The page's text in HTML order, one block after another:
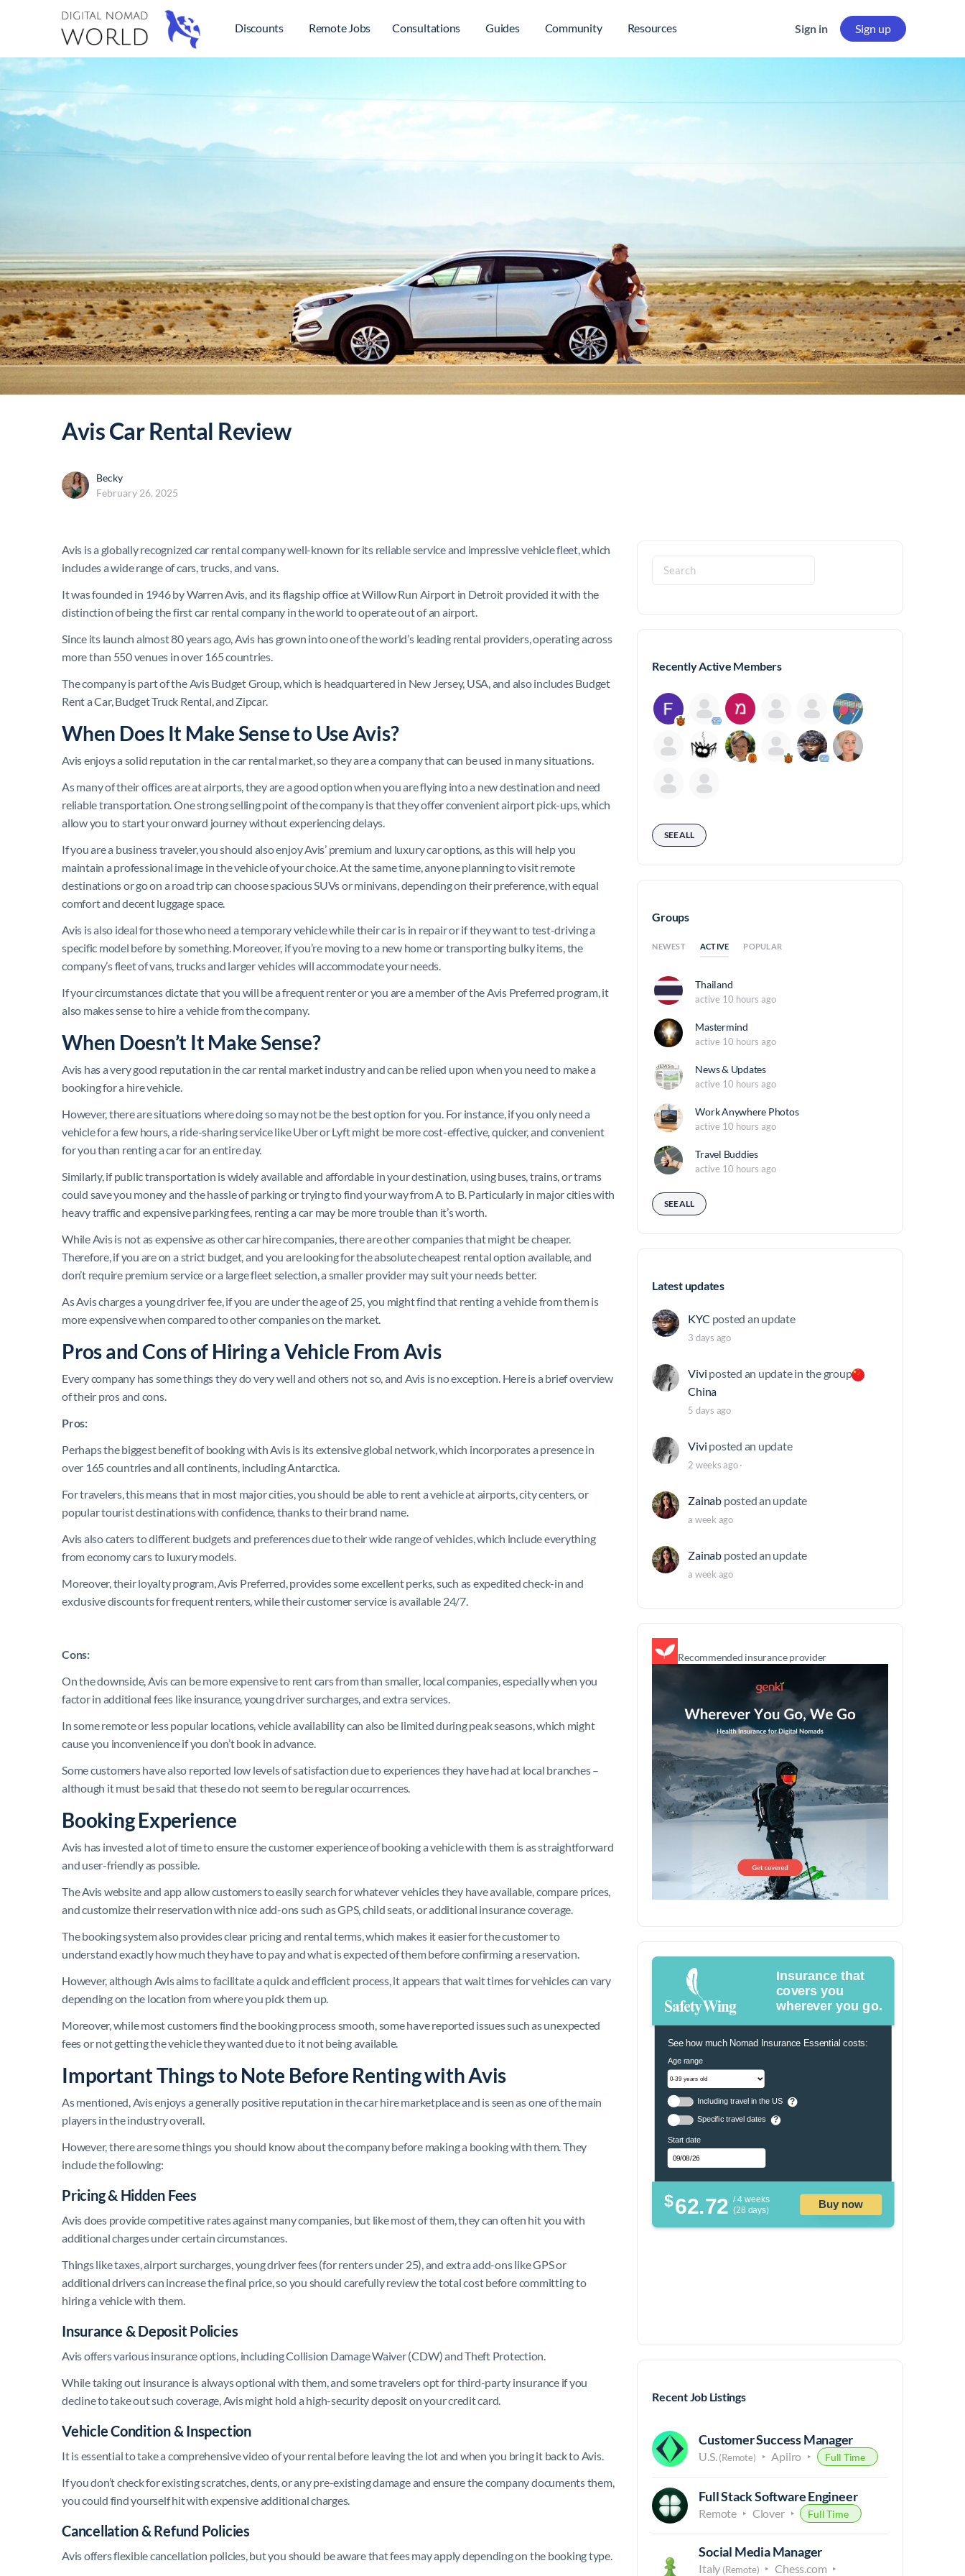
Discounts Remote Jobs Consultations Guides Community Resources Sign in Sign up
Avis Car Rental Review
Becky
February 26, 2025
Avis is a globally recognized car rental company well-known for its reliable service and impressive vehicle fleet, which
includes a wide range of cars, trucks, and vans.
It was founded in 1946 by Warren Avis, and its flagship office at Willow Run Airport in Detroit provided it with the
distinction of being the first car rental company in the world to operate out of an airport.
Since its launch almost 80 years ago, Avis has grown into one of the world’s leading rental providers, operating across
more than 550 venues in over 165 countries.
The company is part of the Avis Budget Group, which is headquartered in New Jersey, USA, and also includes Budget
Rent a Car, Budget Truck Rental, and Zipcar.
When Does It Make Sense to Use Avis?
Avis enjoys a solid reputation in the car rental market, so they are a company that can be used in many situations.
As many of their offices are at airports, they are a good option when you are flying into a new destination and need
reliable transportation. One strong selling point of the company is that they offer convenient airport pick-ups, which
allow you to start your onward journey without experiencing delays.
If you are a business traveler, you should also enjoy Avis’ premium and luxury car options, as this will help you
maintain a professional image in the vehicle of your choice. At the same time, anyone planning to visit remote
destinations or go on a road trip can choose spacious SUVs or minivans, depending on their preference, with equal
comfort and decent luggage space.
Avis is also ideal for those who need a temporary vehicle while their car is in repair or if they want to test-driving a
specific model before by something. Moreover, if you’re moving to a new home or transporting bulky items, the
company’s fleet of vans, trucks and larger vehicles will accommodate your needs.
If your circumstances dictate that you will be a frequent renter or you are a member of the Avis Preferred program, it
also makes sense to hire a vehicle from the company.
When Doesn’t It Make Sense?
Avis has a very good reputation in the car rental market industry and can be relied upon when you need to make a
booking for a hire vehicle.
However, there are situations where doing so may not be the best option for you. For instance, if you only need a
vehicle for a few hours, a ride-sharing service like Uber or Lyft might be more cost-effective, quicker, and convenient
for you than renting a car for an entire day.
Similarly, if public transportation is widely available and affordable in your destination, using buses, trains, or trams
could save you money and the hassle of parking or trying to find your way from A to B. Particularly in major cities with
heavy traffic and expensive parking fees, renting a car may be more trouble than it’s worth.
While Avis is not as expensive as other car hire companies, there are other companies that might be cheaper.
Therefore, if you are on a strict budget, and you are looking for the absolute cheapest rental option available, and
don’t require premium service or a large fleet selection, a smaller provider may suit your needs better.
As Avis charges a young driver fee, if you are under the age of 25, you might find that renting a vehicle from them is
more expensive when compared to other companies on the market.
Pros and Cons of Hiring a Vehicle From Avis
Every company has some things they do very well and others not so, and Avis is no exception. Here is a brief overview
of their pros and cons.
Pros:
Perhaps the biggest benefit of booking with Avis is its extensive global network, which incorporates a presence in
over 165 countries and all continents, including Antarctica.
For travelers, this means that in most major cities, you should be able to rent a vehicle at airports, city centers, or
popular tourist destinations with confidence, thanks to their brand name.
Avis also caters to different budgets and preferences due to their wide range of vehicles, which include everything
from economy cars to luxury models.
Moreover, their loyalty program, Avis Preferred, provides some excellent perks, such as expedited check-in and
exclusive discounts for frequent renters, while their customer service is available 24/7.
Cons:
On the downside, Avis can be more expensive to rent cars from than smaller, local companies, especially when you
factor in additional fees like insurance, young driver surcharges, and extra services.
In some remote or less popular locations, vehicle availability can also be limited during peak seasons, which might
cause you inconvenience if you don’t book in advance.
Some customers have also reported low levels of satisfaction due to experiences they have had at local branches –
although it must be said that these do not seem to be regular occurrences.
Booking Experience
Avis has invested a lot of time to ensure the customer experience of booking a vehicle with them is as straightforward
and user-friendly as possible.
The Avis website and app allow customers to easily search for whatever vehicles they have available, compare prices,
and customize their reservation with nice add-ons such as GPS, child seats, or additional insurance coverage.
The booking system also provides clear pricing and rental terms, which makes it easier for the customer to
understand exactly how much they have to pay and what is expected of them before confirming a reservation.
However, although Avis aims to facilitate a quick and efficient process, it appears that wait times for vehicles can vary
depending on the location from where you pick them up.
Moreover, while most customers find the booking process smooth, some have reported issues such as unexpected
fees or not getting the vehicle they wanted due to it not being available.
Important Things to Note Before Renting with Avis
As mentioned, Avis enjoys a generally positive reputation in the car hire marketplace and is seen as one of the main
players in the industry overall.
However, there are some things you should know about the company before making a booking with them. They
include the following:
Pricing & Hidden Fees
Avis does provide competitive rates against many companies, but like most of them, they can often hit you with
additional charges under certain circumstances.
Things like taxes, airport surcharges, young driver fees (for renters under 25), and extra add-ons like GPS or
additional drivers can increase the final price, so you should carefully review the total cost before committing to
hiring a vehicle with them.
Insurance & Deposit Policies
Avis offers various insurance options, including Collision Damage Waiver (CDW) and Theft Protection.
While taking out insurance is always optional with them, and some travelers opt for third-party insurance if you
decline to take out such coverage, Avis might hold a high-security deposit on your credit card.
Vehicle Condition & Inspection
It is essential to take a comprehensive video of your rental before leaving the lot and when you bring it back to Avis.
If you don’t check for existing scratches, dents, or any pre-existing damage and ensure the company documents them,
you could find yourself hit with expensive additional charges.
Cancellation & Refund Policies
Avis offers flexible cancellation policies, but you should be aware that fees may apply depending on the booking type.
Search
for:
Recently Active Members
SEE ALL
Groups
NEWEST ACTIVE POPULAR
Thailand
active 10 hours ago
Mastermind
active 10 hours ago
News & Updates
active 10 hours ago
Work Anywhere Photos
active 10 hours ago
Travel Buddies
active 10 hours ago
SEE ALL
Latest updates
KYC posted an update
3 days ago
Vivi posted an update in the group
China
5 days ago
Vivi posted an update
2 weeks ago·
Zainab posted an update
a week ago
Zainab posted an update
a week ago
Recommended insurance provider
Insurance that
covers you
wherever you go.
See how much Nomad Insurance Essential costs:
Age range
Including travel in the US ?
Specific travel dates ?
Start date
$62.72 / 4 weeks
(28 days)
Buy now
Recent Job Listings
Customer Success Manager
U.S.(Remote) Apiiro Full Time
Full Stack Software Engineer
Remote Clover Full Time
Social Media Manager
Italy (Remote) Chess.com